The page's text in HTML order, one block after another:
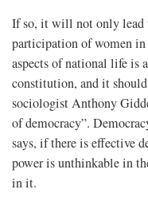
If so, it will not only lead
participation of women
aspects of national life is
constitution, and it should
sociologist Anthony
of democracy”.
says, if there is effective
power is unthinkable in
in it.